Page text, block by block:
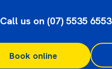
Call us on (07) 5535 6553
Book online